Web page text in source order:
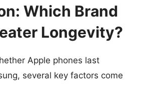
Which Brand
Longevity?
Apple phones last
several key factors come